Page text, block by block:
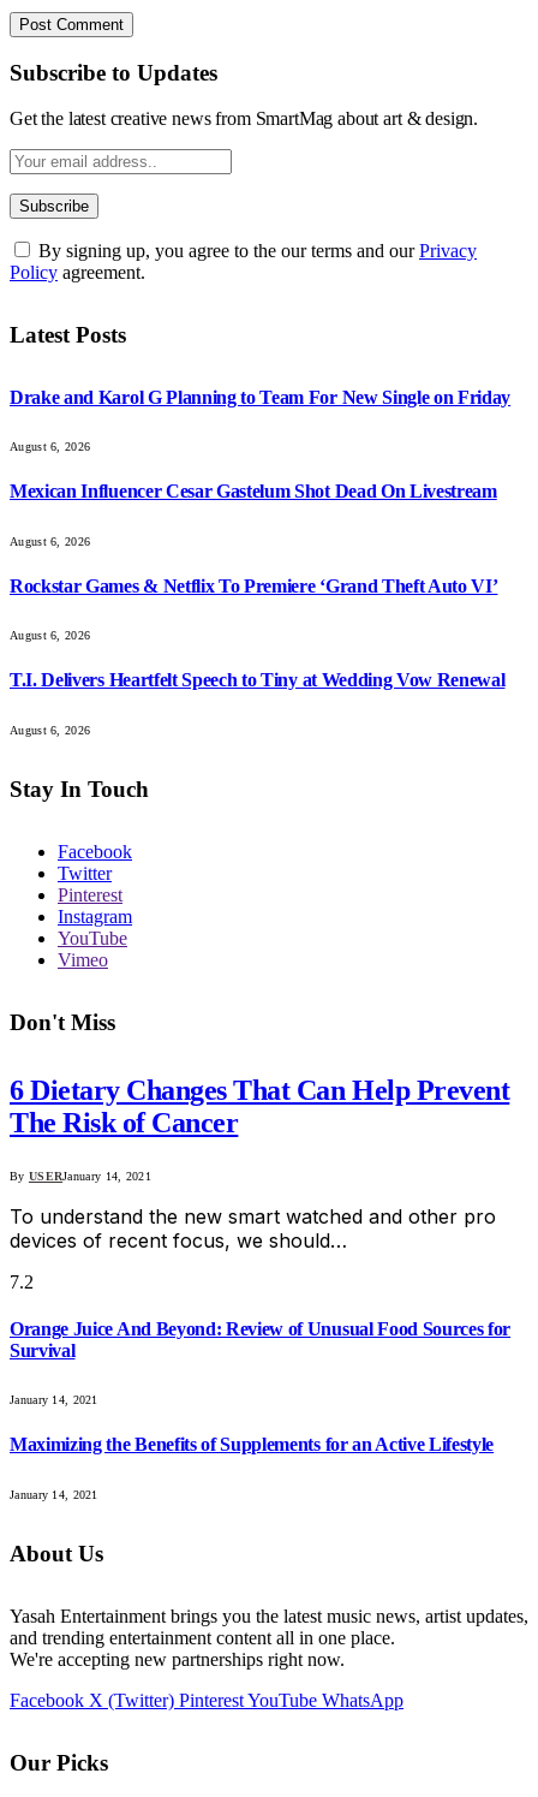
Subscribe to Updates
Get the latest creative news from SmartMag about art & design.
By signing up, you agree to the our terms and ourPrivacy
Policy agreement.
Latest Posts
Drake and Karol G Planning to Team For New Single on Friday
August 6, 2026
Mexican Influencer Cesar Gastelum Shot Dead On Livestream
August 6, 2026
Rockstar Games & Netflix To Premiere ‘Grand Theft Auto VI’
August 6, 2026
T.I. Delivers Heartfelt Speech to Tiny at Wedding Vow Renewal
August 6, 2026
Stay In Touch
Facebook
Twitter
Pinterest
Instagram
YouTube
Vimeo
Don't Miss
6 Dietary Changes That Can Help Prevent
The Risk of Cancer
By USERJanuary 14, 2021
To understand the new smart watched and other pro
devices of recent focus, we should…
7.2
Orange Juice And Beyond: Review of Unusual Food Sources for
Survival
January 14, 2021
Maximizing the Benefits of Supplements for an Active Lifestyle
January 14, 2021
About Us
Yasah Entertainment brings you the latest music news, artist updates,
and trending entertainment content all in one place.
We're accepting new partnerships right now.
Facebook X (Twitter) PinterestYouTube WhatsApp
Our Picks